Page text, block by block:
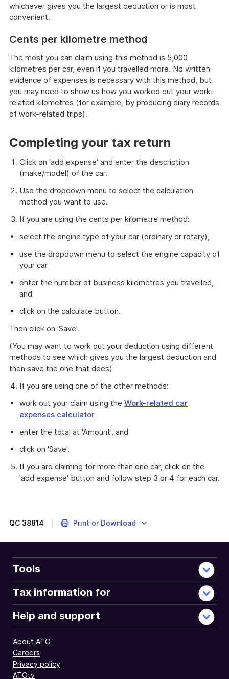
whichever gives you the largest deduction or is most
convenient.
Cents per kilometre method
The most you can claim using this method is 5,000
kilometres per car, even if you travelled more. No written
evidence of expenses is necessary with this method, but
you may need to show us how you worked out your work-
related kilometres (for example, by producing diary records
of work-related trips).
Completing your tax return
Click on 'add expense' and enter the description
(make/model) of the car.
Use the dropdown menu to select the calculation
method you want to use.
If you are using the cents per kilometre method:
select the engine type of your car (ordinary or rotary),
use the dropdown menu to select the engine capacity of
your car
enter the number of business kilometres you travelled,
and
click on the calculate button.
Then click on 'Save'.
(You may want to work out your deduction using different
methods to see which gives you the largest deduction and
then save the one that does)
If you are using one of the other methods:
work out your claim using the Work-related car
expenses calculator
enter the total at 'Amount', and
click on 'Save'.
If you are claiming for more than one car, click on the
'add expense' button and follow step 3 or 4 for each car.
your
tax
return
using
myTax.
QC 38814 Print or Download
Tools
Tax information for
Help and support
About ATO
Careers
Privacy policy
ATOtv